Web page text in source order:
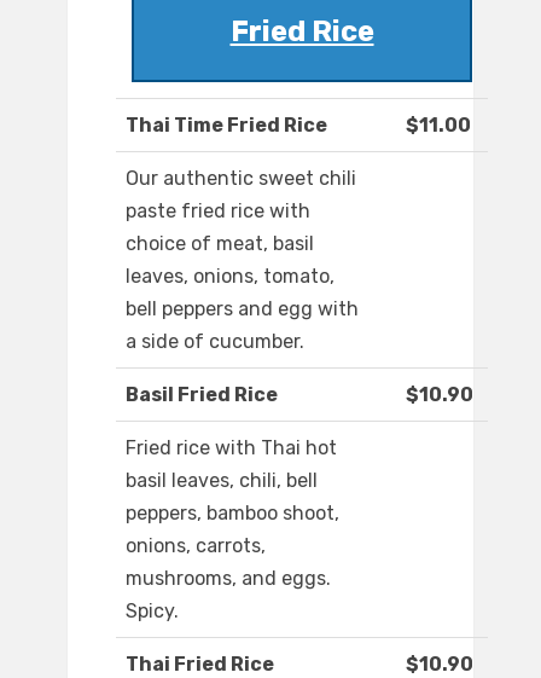
Fried Rice
Thai Time Fried Rice $11.00
Our authentic sweet chili
paste fried rice with
choice of meat, basil
leaves, onions, tomato,
bell peppers and egg with
a side of cucumber.
Basil Fried Rice $10.90
Fried rice with Thai hot
basil leaves, chili, bell
peppers, bamboo shoot,
onions, carrots,
mushrooms, and eggs.
Spicy.
Thai Fried Rice $10.90